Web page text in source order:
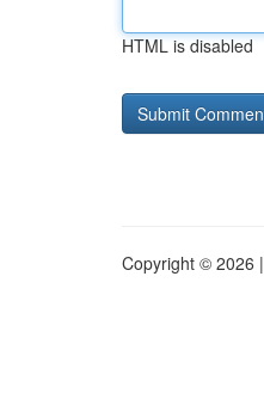
HTML is disabled
Copyright © 2026 |